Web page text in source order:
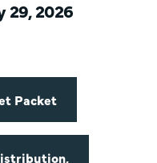
29, 2026
Packet